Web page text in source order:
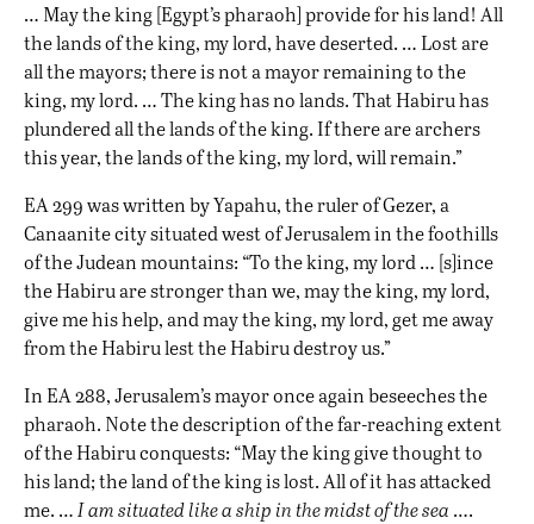
… May the king [Egypt’s pharaoh] provide for his land! All
the lands of the king, my lord, have deserted. … Lost are
all the mayors; there is not a mayor remaining to the
king, my lord. … The king has no lands. That Habiru has
plundered all the lands of the king. If there are archers
this year, the lands of the king, my lord, will remain.”
EA 299 was written by Yapahu, the ruler of Gezer, a
Canaanite city situated west of Jerusalem in the foothills
of the Judean mountains: “To the king, my lord … [s]ince
the Habiru are stronger than we, may the king, my lord,
give me his help, and may the king, my lord, get me away
from the Habiru lest the Habiru destroy us.”
In EA 288, Jerusalem’s mayor once again beseeches the
pharaoh. Note the description of the far-reaching extent
of the Habiru conquests: “May the king give thought to
his land; the land of the king is lost. All of it has attacked
me. … I am situated like a ship in the midst of the sea ….